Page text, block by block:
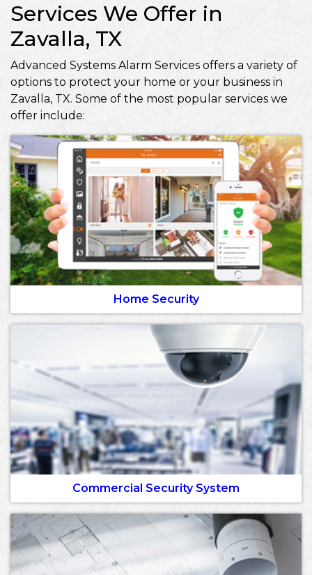
Services We Offer in
Zavalla, TX
Advanced Systems Alarm Services offers a variety of
options to protect your home or your business in
Zavalla, TX. Some of the most popular services we
offer include:
Home Security
Commercial Security System